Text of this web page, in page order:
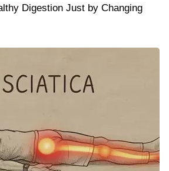
Digestion Just by Changing